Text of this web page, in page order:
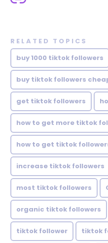
RELATED TOPICS
buy 1000 tiktok followers
buy tiktok followers
get tiktok followers
how to get more tiktok
how to get tiktok
increase tiktok followers
most tiktok followers
organic tiktok followers
tiktok follower tiktok